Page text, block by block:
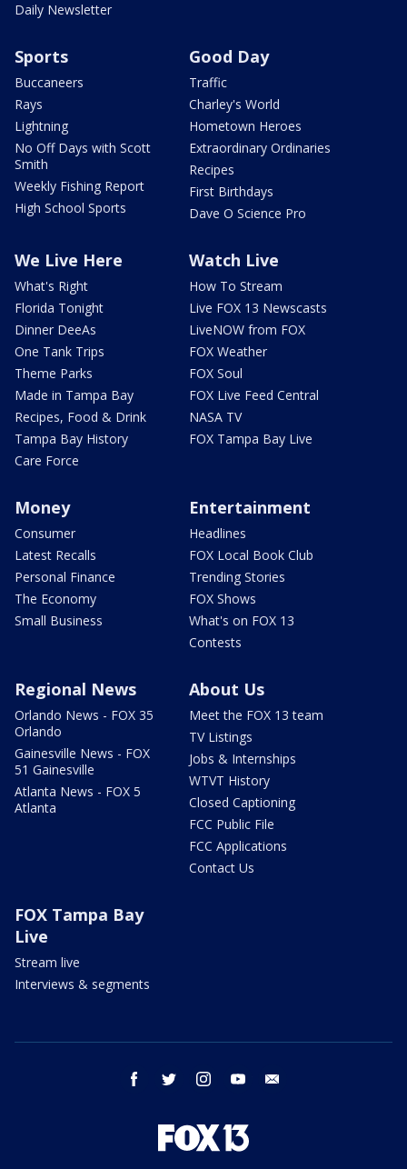
Daily Newsletter
Sports
Buccaneers
Rays
Lightning
No Off Days with Scott
Smith
Weekly Fishing Report
High School Sports
Good Day
Traffic
Charley's World
Hometown Heroes
Extraordinary Ordinaries
Recipes
First Birthdays
Dave O Science Pro
We Live Here
What's Right
Florida Tonight
Dinner DeeAs
One Tank Trips
Theme Parks
Made in Tampa Bay
Recipes, Food & Drink
Tampa Bay History
Care Force
Watch Live
How To Stream
Live FOX 13 Newscasts
LiveNOW from FOX
FOX Weather
FOX Soul
FOX Live Feed Central
NASA TV
FOX Tampa Bay Live
Money
Consumer
Latest Recalls
Personal Finance
The Economy
Small Business
Entertainment
Headlines
FOX Local Book Club
Trending Stories
FOX Shows
What's on FOX 13
Contests
Regional News
Orlando News - FOX 35
Orlando
Gainesville News - FOX
51 Gainesville
Atlanta News - FOX 5
Atlanta
About Us
Meet the FOX 13 team
TV Listings
Jobs & Internships
WTVT History
Closed Captioning
FCC Public File
FCC Applications
Contact Us
FOX Tampa Bay
Live
Stream live
Interviews & segments
facebook twitter instagram youtube